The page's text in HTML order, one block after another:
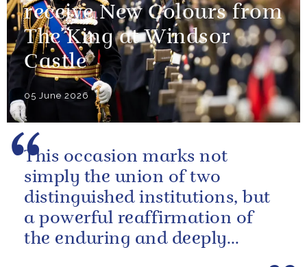
receive New Colours from
The King at Windsor
Castle
05 June 2026
This occasion marks not
simply the union of two
distinguished institutions, but
a powerful reaffirmation of
the enduring and deeply